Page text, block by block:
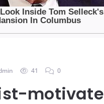
41 0